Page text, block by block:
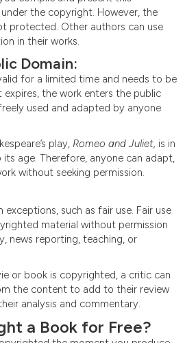
the copyright. However, the
protected. Other authors can use
in their works.
Domain:
for a limited time and needs to be
the work enters the public
used and adapted by anyone
play, Romeo and Juliet, is in
age. Therefore, anyone can adapt,
without seeking permission.
such as fair use. Fair use
material without permission
news reporting, teaching, or
or book is copyrighted, a critic can
the content to add to their review
analysis and commentary.
a Book for Free?